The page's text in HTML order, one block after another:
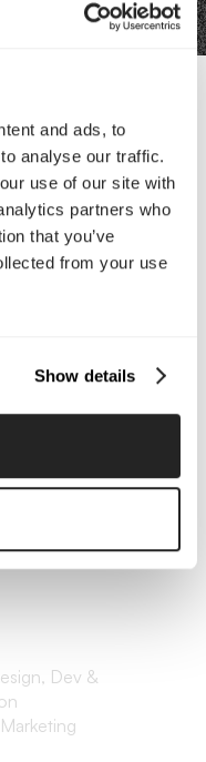
and ads, to
analyse our traffic.
use of our site with
partners who
that you’ve
from your use
Show details
Dev &